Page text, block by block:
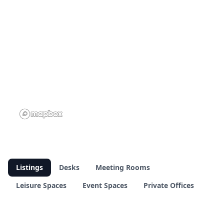
Listings Desks
Meeting Rooms
Leisure Spaces
Event Spaces Private Offices